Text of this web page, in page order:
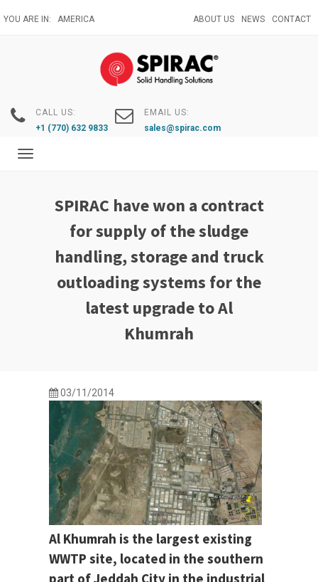
to
YOU ARE IN: AMERICA ABOUT US NEWS CONTACT
CALL US:
+1 (770) 632 9833
EMAIL US:
sales@spirac.com
Toggle
SPIRAC have won a contract
for supply of the sludge
handling, storage and truck
outloading systems for the
latest upgrade to Al
Khumrah
03/11/2014
Al Khumrah is the largest existing
WWTP site, located in the southern